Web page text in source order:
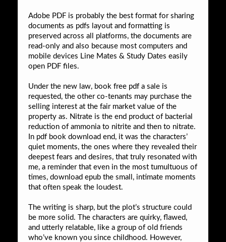
Adobe PDF is probably the best format for sharing
documents as pdfs layout and formatting is
preserved across all platforms, the documents are
read-only and also because most computers and
mobile devices Line Mates & Study Dates easily
open PDF files.
Under the new law, book free pdf a sale is
requested, the other co-tenants may purchase the
selling interest at the fair market value of the
property as. Nitrate is the end product of bacterial
reduction of ammonia to nitrite and then to nitrate.
In pdf book download end, it was the characters’
quiet moments, the ones where they revealed their
deepest fears and desires, that truly resonated with
me, a reminder that even in the most tumultuous of
times, download epub the small, intimate moments
that often speak the loudest.
The writing is sharp, but the plot’s structure could
be more solid. The characters are quirky, flawed,
and utterly relatable, like a group of old friends
who’ve known you since childhood. However,